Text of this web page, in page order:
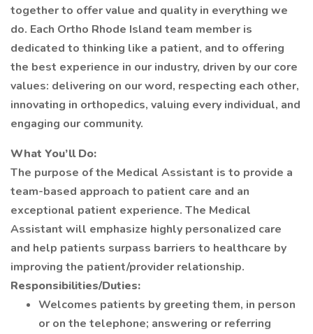
together to offer value and quality in everything we
do. Each Ortho Rhode Island team member is
dedicated to thinking like a patient, and to offering
the best experience in our industry, driven by our core
values: delivering on our word, respecting each other,
innovating in orthopedics, valuing every individual, and
engaging our community.
What You’ll Do:
The purpose of the Medical Assistant is to provide a
team-based approach to patient care and an
exceptional patient experience. The Medical
Assistant will emphasize highly personalized care
and help patients surpass barriers to healthcare by
improving the patient/provider relationship.
Responsibilities/Duties:
Welcomes patients by greeting them, in person
or on the telephone; answering or referring